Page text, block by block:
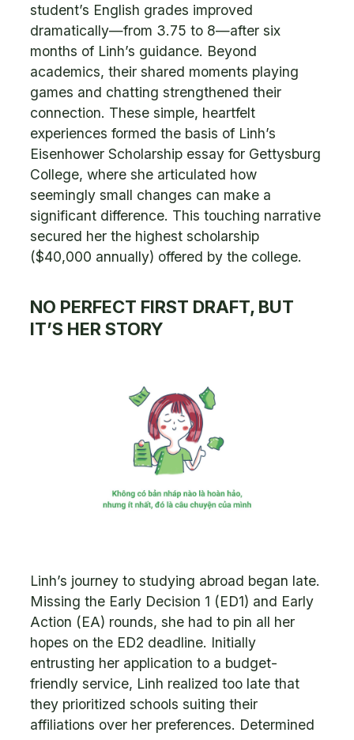
student’s English grades improved
dramatically—from 3.75 to 8—after six
months of Linh’s guidance. Beyond
academics, their shared moments playing
games and chatting strengthened their
connection. These simple, heartfelt
experiences formed the basis of Linh’s
Eisenhower Scholarship essay for Gettysburg
College, where she articulated how
seemingly small changes can make a
significant difference. This touching narrative
secured her the highest scholarship
($40,000 annually) offered by the college.
NO PERFECT FIRST DRAFT, BUT
IT’S HER STORY
Linh’s journey to studying abroad began late.
Missing the Early Decision 1 (ED1) and Early
Action (EA) rounds, she had to pin all her
hopes on the ED2 deadline. Initially
entrusting her application to a budget-
friendly service, Linh realized too late that
they prioritized schools suiting their
affiliations over her preferences. Determined